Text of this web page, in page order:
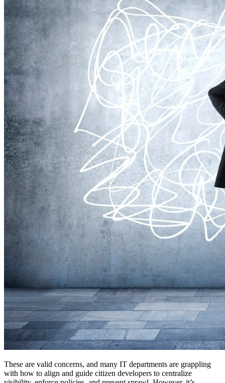
These are valid concerns, and many IT departments are grappling
with how to align and guide citizen developers to centralize